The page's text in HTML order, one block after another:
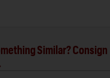
Similar? Consign